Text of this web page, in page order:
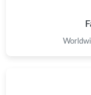
Just Sold: Nina
Just Sold: Chris